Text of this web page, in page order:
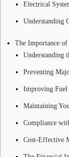
Electrical
Understanding
The Importance
Understanding
Preventing
Improving
Maintaining
Compliance
Cost-Effective